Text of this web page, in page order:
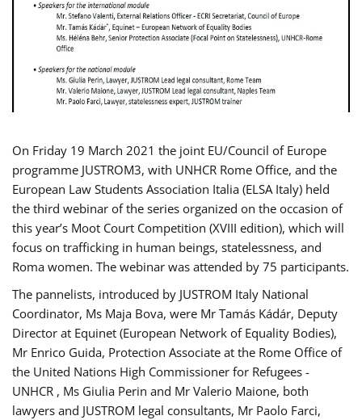
On Friday 19 March 2021 the joint EU/Council of Europe
programme JUSTROM3, with UNHCR Rome Office, and the
European Law Students Association Italia (ELSA Italy) held
the third webinar of the series organized on the occasion of
this year’s Moot Court Competition (XVIII edition), which will
focus on trafficking in human beings, statelessness, and
Roma women. The webinar was attended by 75 participants.
The pannelists, introduced by JUSTROM Italy National
Coordinator, Ms Maja Bova, were Mr Tamás Kádár, Deputy
Director at Equinet (European Network of Equality Bodies),
Mr Enrico Guida, Protection Associate at the Rome Office of
the United Nations High Commissioner for Refugees -
UNHCR , Ms Giulia Perin and Mr Valerio Maione, both
lawyers and JUSTROM legal consultants, Mr Paolo Farci,